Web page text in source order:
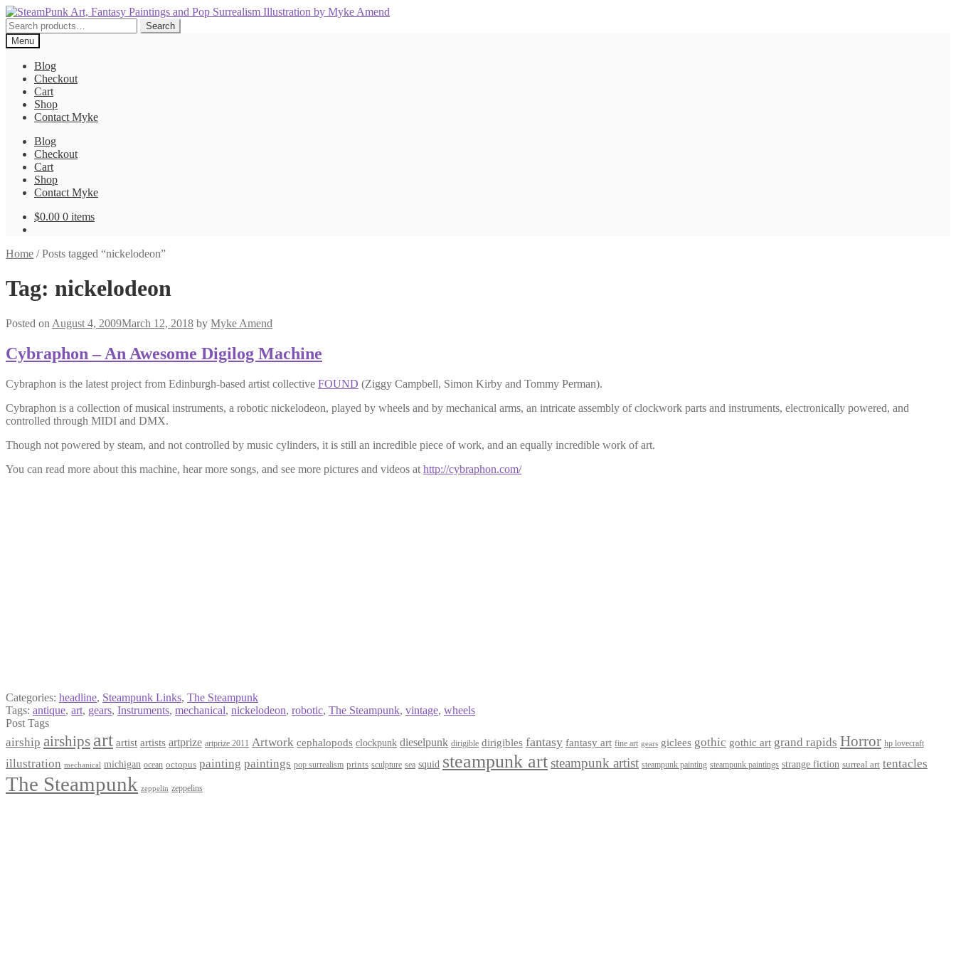
Skip
to
navigation
Skip
to
content
Search
for:
Search
Menu
Blog
Checkout
Cart
Shop
Contact Myke
Blog
Checkout
Cart
Shop
Contact Myke
$0.00 0 items
Home /Posts tagged “nickelodeon”
Tag: nickelodeon
Posted on August 4, 2009March 12, 2018 by Myke Amend
Cybraphon – An Awesome Digilog Machine
Cybraphon is the latest project from Edinburgh-based artist collective FOUND (Ziggy Campbell, Simon Kirby and Tommy Perman).
Cybraphon is a collection of musical instruments, a robotic nickelodeon, played by wheels and by mechanical arms, an intricate assembly of clockwork parts and instruments, electronically powered, and
controlled through MIDI and DMX.
Though not powered by steam, and not controlled by music cylinders, it is still an incredible piece of work, and an equally incredible work of art.
You can read more about this machine, hear more songs, and see more pictures and videos at http://cybraphon.com/
Categories: headline, Steampunk Links, The Steampunk
Tags: antique, art, gears, Instruments, mechanical, nickelodeon, robotic, The Steampunk, vintage, wheels
Post Tags
airship airships art artist artists artprize artprize 2011 Artwork cephalopods clockpunk dieselpunk dirigible dirigibles fantasy fantasy art fine art gears giclees gothic gothic art grand rapids Horror hp lovecraft
illustration mechanical michigan ocean octopus painting paintings pop surrealism prints sculpture sea squid steampunk artsteampunk artist steampunk painting steampunk paintings strange fiction surreal art tentacles
The Steampunk zeppelin zeppelins